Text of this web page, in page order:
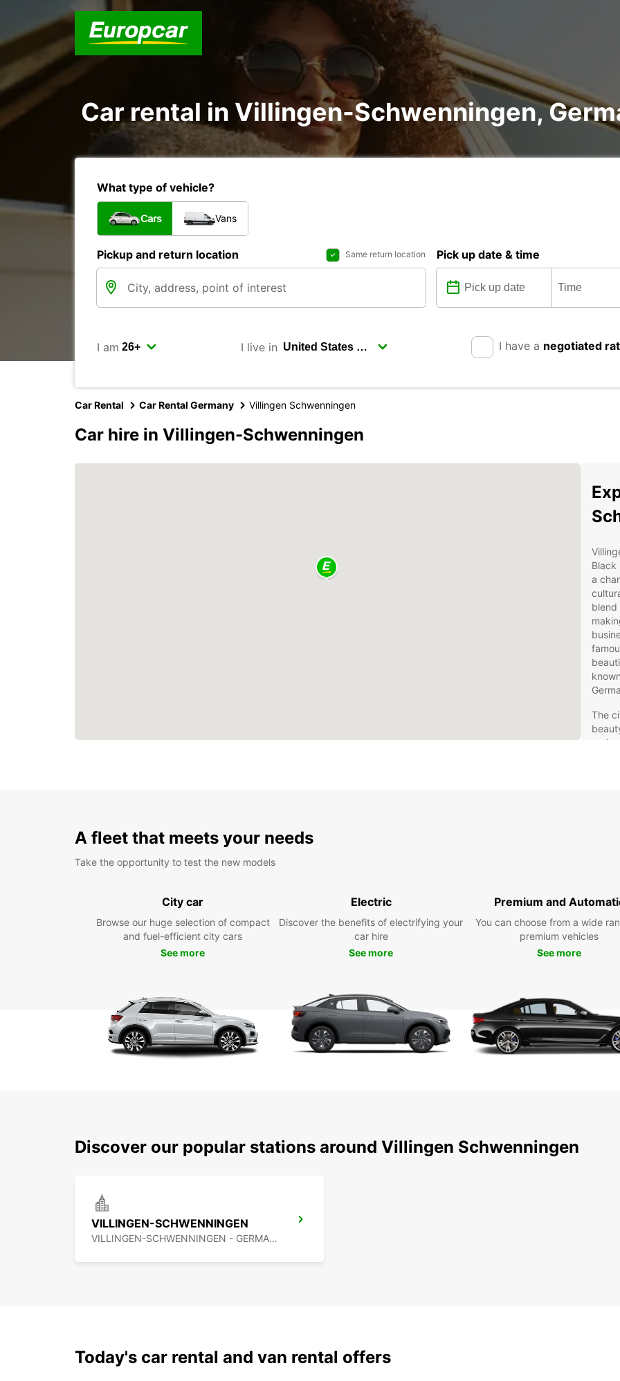
Car rental in Villingen-Schwenningen,
What type of vehicle?
Cars Vans
Pickup and return location Same return location Pick up date & time
I am I live in I have a negotiated
Car Rental Car Rental Germany Villingen Schwenningen
Car hire in Villingen-Schwenningen
Black
a
blend
The
and
We
start
A fleet that meets your needs
Take the opportunity to test the new models
City car
Browse our huge selection of compact
and fuel-efficient city cars
See more
Electric
Discover the benefits of electrifying your
car hire
See more
Premium and
You can choose from a wide
premium vehicles
See more
Discover our popular stations around Villingen Schwenningen
VILLINGEN-SCHWENNINGEN
VILLINGEN-SCHWENNINGEN - GERMANY
Today's car rental and van rental offers